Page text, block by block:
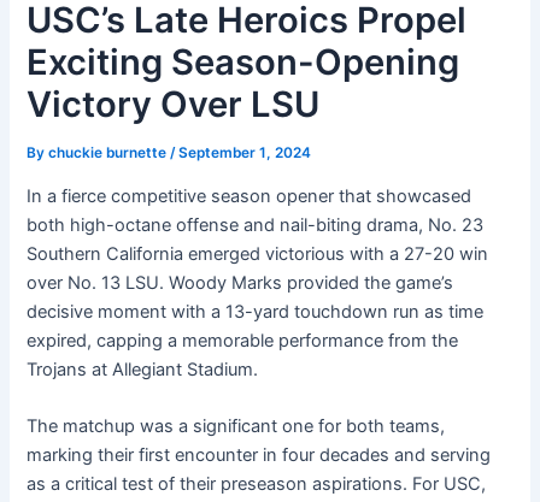
USC’s Late Heroics Propel
Exciting Season-Opening
Victory Over LSU
Bychuckie burnette/September 1, 2024
In a fierce competitive season opener that showcased
both high-octane offense and nail-biting drama, No. 23
Southern California emerged victorious with a 27-20 win
over No. 13 LSU. Woody Marks provided the game’s
decisive moment with a 13-yard touchdown run as time
expired, capping a memorable performance from the
Trojans at Allegiant Stadium.
The matchup was a significant one for both teams,
marking their first encounter in four decades and serving
as a critical test of their preseason aspirations. For USC,